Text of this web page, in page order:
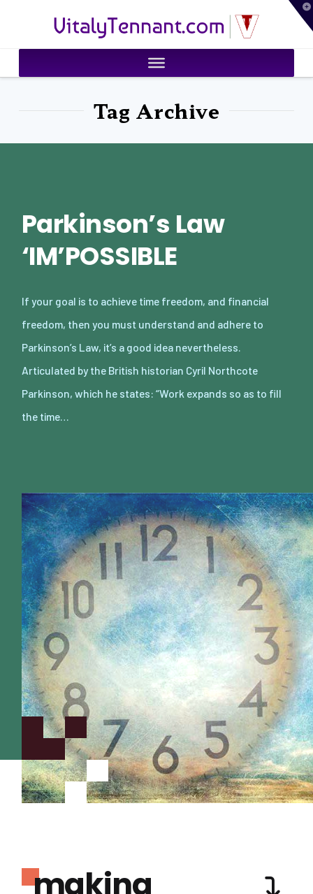
VitalyTennant.com
Tag Archive
Parkinson’s Law
‘IM’POSSIBLE
If your goal is to achieve time freedom, and financial
freedom, then you must understand and adhere to
Parkinson’s Law, it’s a good idea nevertheless.
Articulated by the British historian Cyril Northcote
Parkinson, which he states: “Work expands so as to fill
the time…
making